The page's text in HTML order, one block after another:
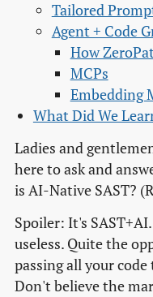
Tailored
Agent + Code
How
MCPs
Embedding
What Did We
Ladies and
here to ask and
is AI-Native SAST?
Spoiler: It's
useless. Quite the
passing all your
Don't believe the